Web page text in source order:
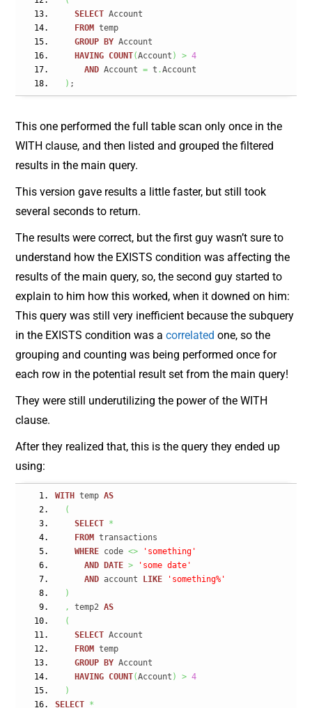
SELECT Account
FROM temp
GROUP
BY Account
HAVING COUNT(Account ) > 4
AND Account = t .Account
) ;
This one performed the full table scan only once in the
WITH clause, and then listed and grouped the filtered
results in the main query.
This version gave results a little faster, but still took
several seconds to return.
The results were correct, but the first guy wasn’t sure to
understand how the EXISTS condition was affecting the
results of the main query, so, the second guy started to
explain to him how this worked, when it downed on him:
This query was still very inefficient because the subquery
in the EXISTS condition was acorrelatedone, so the
grouping and counting was being performed once for
each row in the potential result set from the main query!
They were still underutilizing the power of the WITH
clause.
After they realized that, this is the query they ended up
using:
WITH temp AS
(
SELECT *
FROM transactions
WHERE code <>
'something'
AND
DATE >
'some date'
AND account LIKE
'something%'
)
,
temp2 AS
(
SELECT Account
FROM temp
GROUP
BY Account
HAVING COUNT(Account ) > 4
)
SELECT *